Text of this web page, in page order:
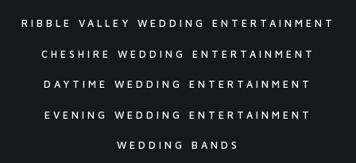
RIBBLE VALLEY WEDDING ENTERTAINMENT
CHESHIRE WEDDING ENTERTAINMENT
DAYTIME WEDDING ENTERTAINMENT
EVENING WEDDING ENTERTAINMENT
WEDDING BANDS